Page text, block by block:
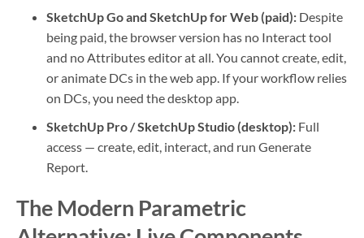
SketchUp Go and SketchUp for Web (paid):Despite
being paid, the browser version has no Interact tool
and no Attributes editor at all. You cannot create, edit,
or animate DCs in the web app. If your workflow relies
on DCs, you need the desktop app.
SketchUp Pro / SketchUp Studio (desktop):Full
access — create, edit, interact, and run Generate
Report.
The Modern Parametric